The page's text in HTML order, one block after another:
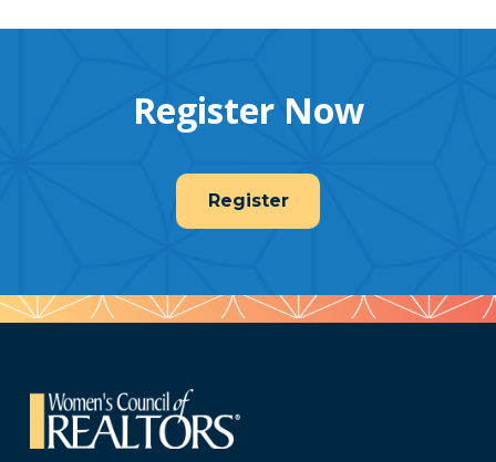
Register Now
Register